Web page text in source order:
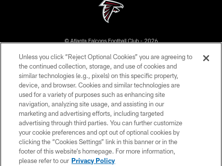
© Atlanta Falcons Football Club - 2026
PRIVACY POLICY
EMPLOYMENT
FAQ
MEDIA
ACCESSIBILITY
AD CHOICES
YOUR PRIVACY CHOICES
Unless you click “Reject Optional Cookies” you are agreeing to
the continued collection, storage, and use of cookies and
similar technologies (e.g., pixels) on this specific property,
device, and browser. Cookies and similar technologies are
used for a variety of purposes such as enhancing site
navigation, analyzing site usage, and assisting in our
marketing and advertising efforts, including targeted
advertising through third parties. You can further customize
your cookie preferences and opt out of optional cookies by
clicking the “Cookies Settings” link in this banner or in the
footer of this website’s homepage. For more information,
please refer to our Privacy Policy